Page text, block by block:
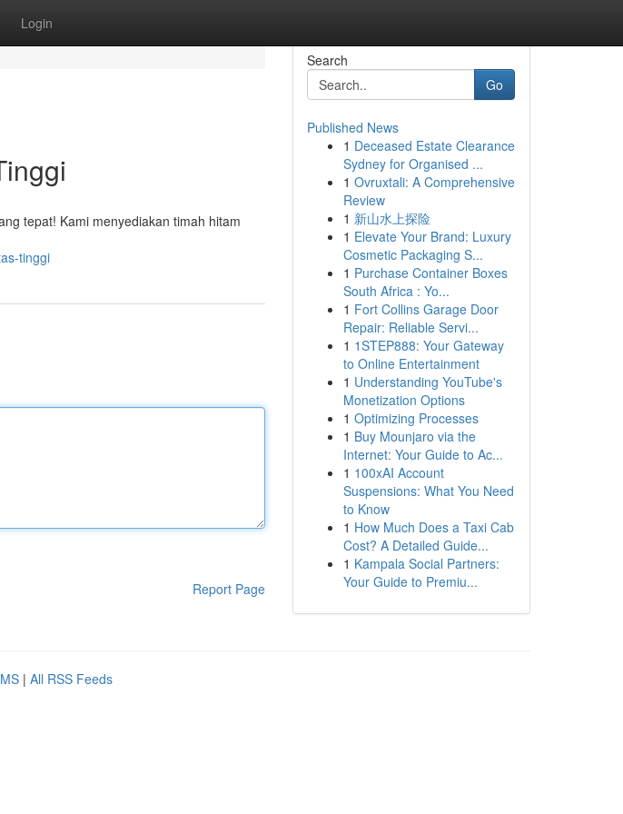
Login
tepat! Kami menyediakan timah hitam
tinggi
Report Page
Search
Go
Published News
1 Deceased Estate Clearance
Sydney for Organised ...
1 Ovruxtali: A Comprehensive
Review
1 新山水上探险
1 Elevate Your Brand: Luxury
Cosmetic Packaging S...
1 Purchase Container Boxes
South Africa : Yo...
1 Fort Collins Garage Door
Repair: Reliable Servi...
1 1STEP888: Your Gateway
to Online Entertainment
1 Understanding YouTube's
Monetization Options
1 Optimizing Processes
1 Buy Mounjaro via the
Internet: Your Guide to Ac...
1 100xAI Account
Suspensions: What You Need
to Know
1 How Much Does a Taxi Cab
Cost? A Detailed Guide...
1 Kampala Social Partners:
Your Guide to Premiu...
| All RSS Feeds